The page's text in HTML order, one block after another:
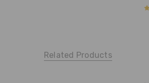
Related Products